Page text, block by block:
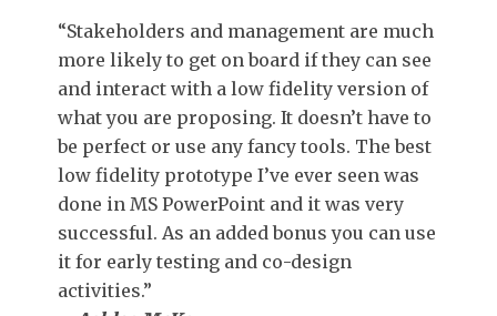
“Stakeholders and management are much
more likely to get on board if they can see
and interact with a low fidelity version of
what you are proposing. It doesn’t have to
be perfect or use any fancy tools. The best
low fidelity prototype I’ve ever seen was
done in MS PowerPoint and it was very
successful. As an added bonus you can use
it for early testing and co-design
activities.”